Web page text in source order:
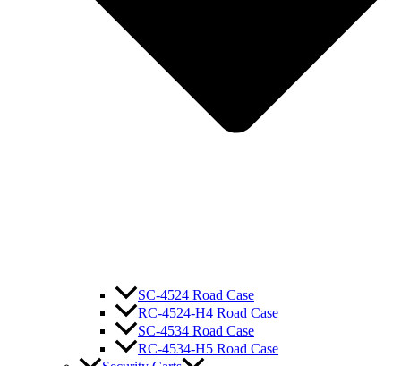
SC-4524 Road Case
RC-4524-H4 Road Case
SC-4534 Road Case
RC-4534-H5 Road Case